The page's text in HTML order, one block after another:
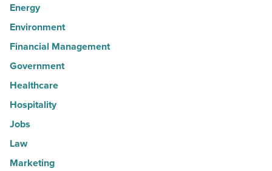
Energy
Environment
Financial Management
Government
Healthcare
Hospitality
Jobs
Law
Marketing